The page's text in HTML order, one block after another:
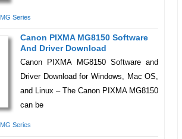
MG Series
Canon PIXMA MG8150 Software
And Driver Download
Canon PIXMA MG8150 Software and
Driver Download for Windows, Mac OS,
and Linux – The Canon PIXMA MG8150
can be
MG Series